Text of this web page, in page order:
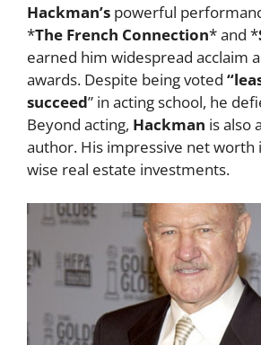
Hackman’s powerful
*The French Connection* and *
earned him widespread acclaim
awards. Despite being voted
succeed” in acting school, he
Beyond acting, Hackman is also
author. His impressive net worth
wise real estate investments.